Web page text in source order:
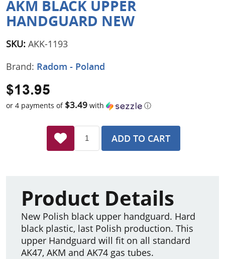
AKM BLACK UPPER
HANDGUARD NEW
SKU: AKK-1193
Brand: Radom - Poland
$13.95
or 4 payments of $3.49 with ⓘ
ADD TO CART
Product Details
New Polish black upper handguard. Hard
black plastic, last Polish production. This
upper Handguard will fit on all standard
AK47, AKM and AK74 gas tubes.